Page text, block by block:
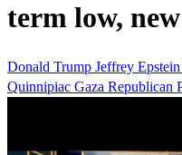
term low,
Donald Trump Jeffrey Epstein
Quinnipiac Gaza Republican